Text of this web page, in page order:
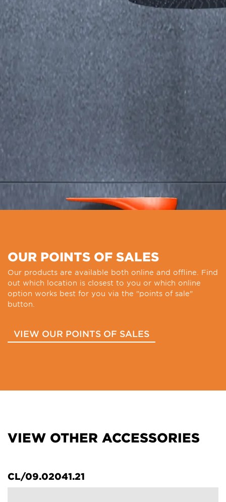
OUR POINTS OF SALES
Our products are available both online and offline. Find
out which location is closest to you or which online
option works best for you via the "points of sale"
button.
VIEW OUR POINTS OF SALES
VIEW OTHER ACCESSORIES
CL/09.02041.21